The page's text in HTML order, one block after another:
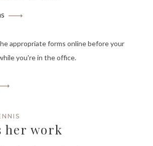
appropriate forms online before your
you're in the office.
her work